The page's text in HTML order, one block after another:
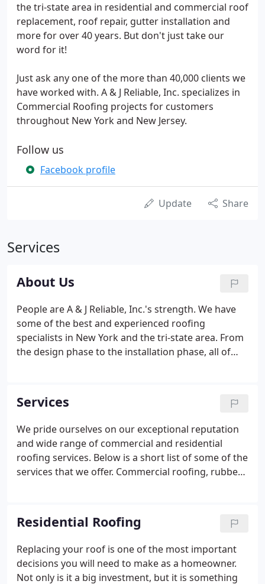
the tri-state area in residential and commercial roof
replacement, roof repair, gutter installation and
more for over 40 years. But don't just take our
word for it!
Just ask any one of the more than 40,000 clients we
have worked with. A & J Reliable, Inc. specializes in
Commercial Roofing projects for customers
throughout New York and New Jersey.
Follow us
Facebook profile
Update Share
Services
About Us
People are A & J Reliable, Inc.'s strength. We have
some of the best and experienced roofing
specialists in New York and the tri-state area. From
the design phase to the installation phase, all of
construction project.
Services
We pride ourselves on our exceptional reputation
and wide range of commercial and residential
roofing services. Below is a short list of some of the
services that we offer. Commercial roofing, rubber
Synthetic Slate, Asphalt Shingles, Metal Roofing and
more!
Residential Roofing
Replacing your roof is one of the most important
decisions you will need to make as a homeowner.
Not only is it a big investment, but it is something